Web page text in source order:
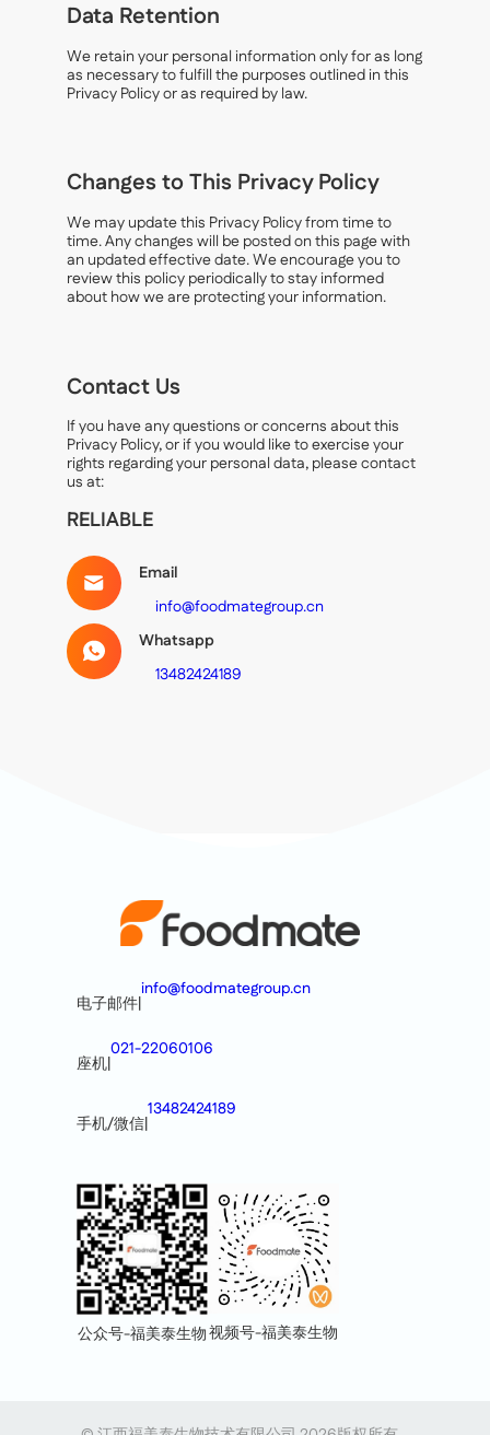
Data Retention
We retain your personal information only for as long
as necessary to fulfill the purposes outlined in this
Privacy Policy or as required by law.
Changes to This Privacy Policy
We may update this Privacy Policy from time to
time. Any changes will be posted on this page with
an updated effective date. We encourage you to
review this policy periodically to stay informed
about how we are protecting your information.
Contact Us
If you have any questions or concerns about this
Privacy Policy, or if you would like to exercise your
rights regarding your personal data, please contact
us at:
RELIABLE
Email
info@foodmategroup.cn
Whatsapp
13482424189
电子邮件|
info@foodmategroup.cn
座机|
021-22060106
手机/微信|
13482424189
公众号-福美泰生物视频号-福美泰生物